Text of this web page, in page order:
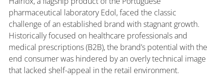
pharmaceutical laboratory Edol, faced the classic
challenge of an established brand with stagnant growth.
Historically focused on healthcare professionals and
medical prescriptions (B2B), the brand’s potential with the
end consumer was hindered by an overly technical image
that lacked shelf-appeal in the retail environment.